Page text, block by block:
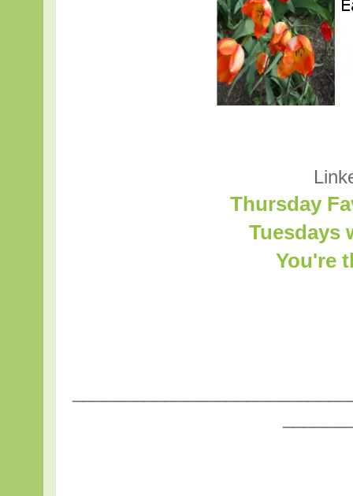
Thursday
Tuesdays
You're